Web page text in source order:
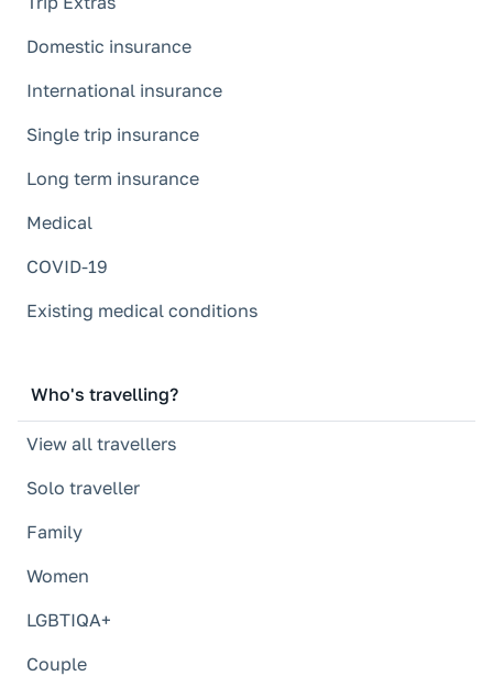
Domestic insurance
International insurance
Single trip insurance
Long term insurance
Medical
COVID-19
Existing medical conditions
Who's travelling?
View all travellers
Solo traveller
Family
Women
LGBTIQA+
Couple